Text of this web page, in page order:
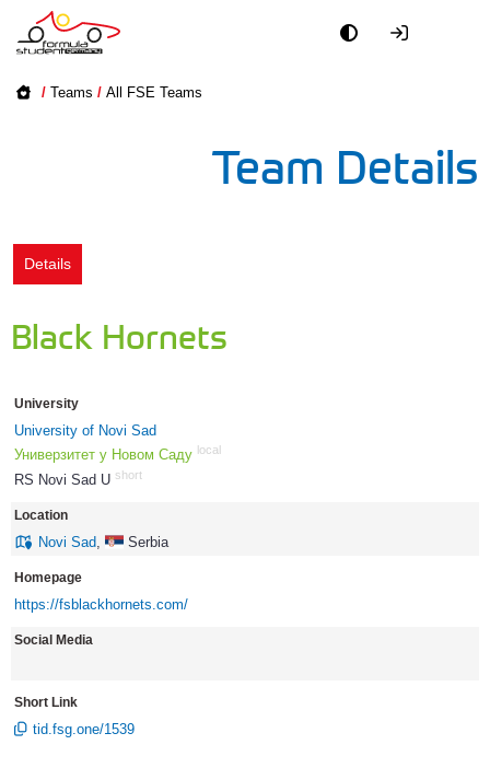
/ Teams / All FSE Teams
Team Details
Details
Black Hornets
University
University of Novi Sad
Универзитет у Новом Саду local
RS Novi Sad U short
Location
Novi Sad, Serbia
Homepage
https://fsblackhornets.com/
Social Media
Short Link
tid.fsg.one/1539